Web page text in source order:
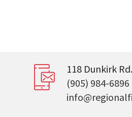
118 Dunkirk
(905) 984-6896